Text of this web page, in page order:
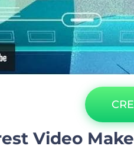
Video